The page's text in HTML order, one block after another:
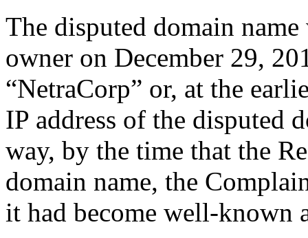
The disputed domain
owner on December 29,
“NetraCorp” or, at the
IP address of the disputed
way, by the time that the
domain name, the
it had become well-known